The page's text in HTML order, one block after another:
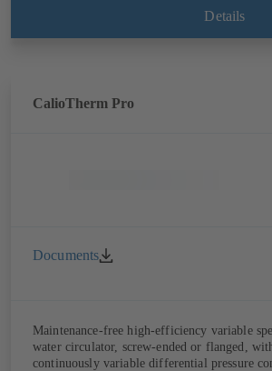
Details
CalioTherm Pro
Documents
Maintenance-free high-efficiency variable
water circulator, screw-ended or flanged,
continuously variable differential pressure